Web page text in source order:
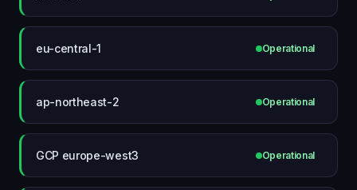
eu-central-1 Operational
ap-northeast-2 Operational
GCP europe-west3 Operational